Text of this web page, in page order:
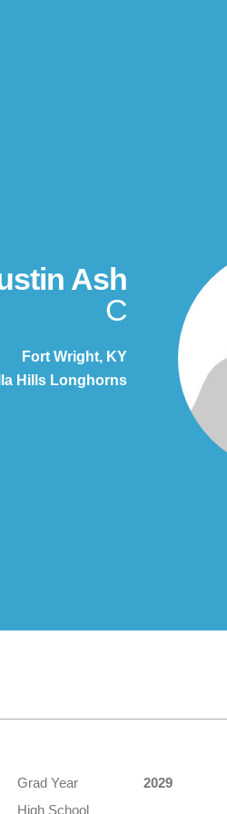
Ash
C
Fort Wright, KY
Hills Longhorns
Grad Year
2029
High School